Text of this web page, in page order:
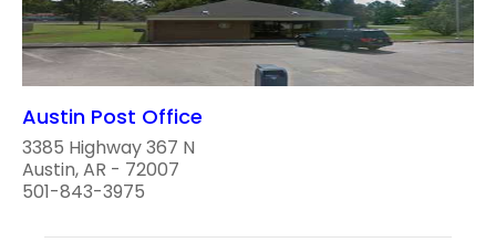
Austin Post Office
3385 Highway 367 N
Austin, AR - 72007
501-843-3975